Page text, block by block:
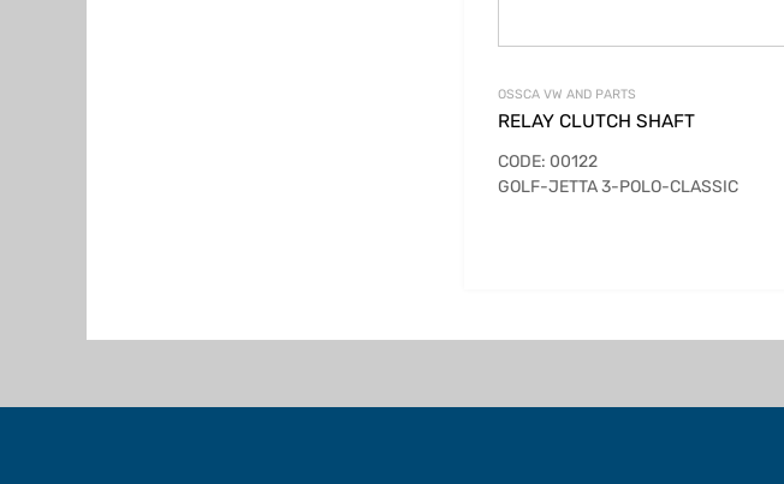
OSSCA VW AND PARTS
RELAY CLUTCH SHAFT
CODE: 00122
GOLF-JETTA 3-POLO-CLASSIC